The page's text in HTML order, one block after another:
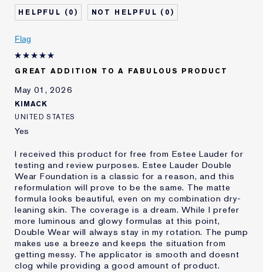
Skin Concern
Even Skintone
I've been using Estée
Less than 1 year
review
0 0
Flag
GREAT ADDITION TO A FABULOUS PRODUCT
May 01, 2026
KIMACK
UNITED STATES
Yes
I received this product for free from Estee Lauder for
testing and review purposes. Estee Lauder Double
Wear Foundation is a classic for a reason, and this
reformulation will prove to be the same. The matte
formula looks beautiful, even on my combination dry-
leaning skin. The coverage is a dream. While I prefer
more luminous and glowy formulas at this point,
Double Wear will always stay in my rotation. The pump
makes use a breeze and keeps the situation from
getting messy. The applicator is smooth and doesnt
clog while providing a good amount of product.